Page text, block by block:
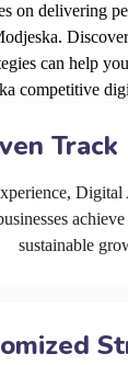
on delivering
can help
competitive
Track
sustainable